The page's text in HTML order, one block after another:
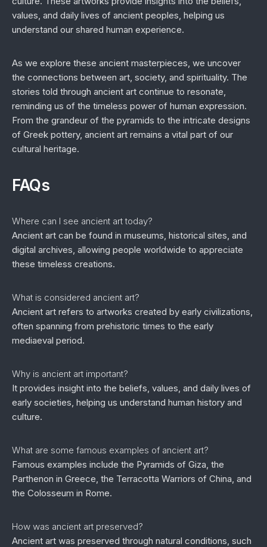
values, and daily lives of ancient peoples, helping us
understand our shared human experience.
As we explore these ancient masterpieces, we uncover
the connections between art, society, and spirituality. The
stories told through ancient art continue to resonate,
reminding us of the timeless power of human expression.
From the grandeur of the pyramids to the intricate designs
of Greek pottery, ancient art remains a vital part of our
cultural heritage.
FAQs
Where can I see ancient art today?
Ancient art can be found in museums, historical sites, and
digital archives, allowing people worldwide to appreciate
these timeless creations.
What is considered ancient art?
Ancient art refers to artworks created by early civilizations,
often spanning from prehistoric times to the early
mediaeval period.
Why is ancient art important?
It provides insight into the beliefs, values, and daily lives of
early societies, helping us understand human history and
culture.
What are some famous examples of ancient art?
Famous examples include the Pyramids of Giza, the
Parthenon in Greece, the Terracotta Warriors of China, and
the Colosseum in Rome.
How was ancient art preserved?
Ancient art was preserved through natural conditions, such